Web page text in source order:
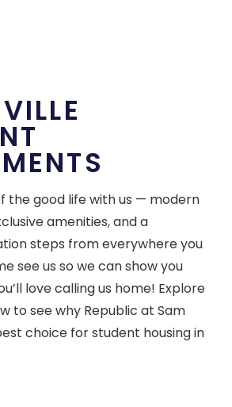
the good life with us — modern
amenities, and a
steps from everywhere you
see us so we can show you
love calling us home! Explore
to see why Republic at Sam
choice for student housing in